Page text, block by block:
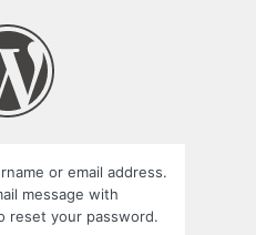
or email address.
message with
reset your password.